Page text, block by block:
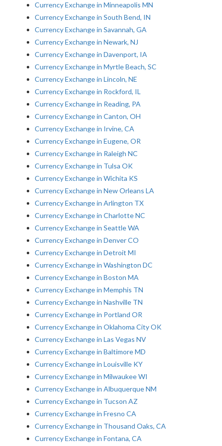
Currency Exchange in Minneapolis MN
Currency Exchange in South Bend, IN
Currency Exchange in Savannah, GA
Currency Exchange in Newark, NJ
Currency Exchange in Davenport, IA
Currency Exchange in Myrtle Beach, SC
Currency Exchange in Lincoln, NE
Currency Exchange in Rockford, IL
Currency Exchange in Reading, PA
Currency Exchange in Canton, OH
Currency Exchange in Irvine, CA
Currency Exchange in Eugene, OR
Currency Exchange in Raleigh NC
Currency Exchange in Tulsa OK
Currency Exchange in Wichita KS
Currency Exchange in New Orleans LA
Currency Exchange in Arlington TX
Currency Exchange in Charlotte NC
Currency Exchange in Seattle WA
Currency Exchange in Denver CO
Currency Exchange in Detroit MI
Currency Exchange in Washington DC
Currency Exchange in Boston MA
Currency Exchange in Memphis TN
Currency Exchange in Nashville TN
Currency Exchange in Portland OR
Currency Exchange in Oklahoma City OK
Currency Exchange in Las Vegas NV
Currency Exchange in Baltimore MD
Currency Exchange in Louisville KY
Currency Exchange in Milwaukee WI
Currency Exchange in Albuquerque NM
Currency Exchange in Tucson AZ
Currency Exchange in Fresno CA
Currency Exchange in Thousand Oaks, CA
Currency Exchange in Fontana, CA